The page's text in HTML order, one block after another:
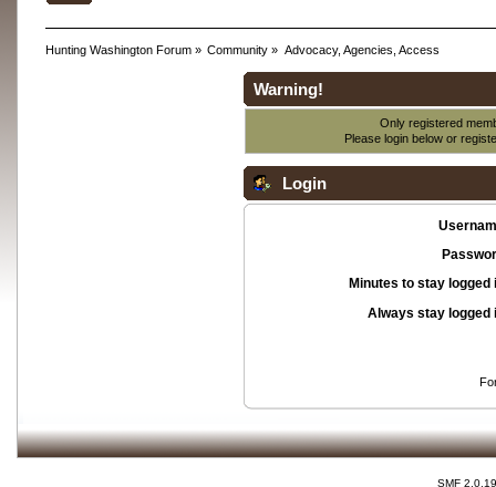
Hunting Washington Forum» Community » Advocacy, Agencies, Access
Warning!
Only registered
Please login below or
Login
Minutes to stay logged
Always stay logged
SMF 2.0.19